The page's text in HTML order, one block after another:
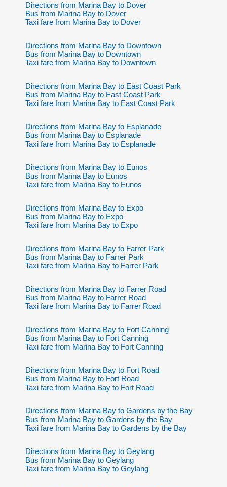
Directions from Marina Bay to Dover
Bus from Marina Bay to Dover
Taxi fare from Marina Bay to Dover
Directions from Marina Bay to Downtown
Bus from Marina Bay to Downtown
Taxi fare from Marina Bay to Downtown
Directions from Marina Bay to East Coast Park
Bus from Marina Bay to East Coast Park
Taxi fare from Marina Bay to East Coast Park
Directions from Marina Bay to Esplanade
Bus from Marina Bay to Esplanade
Taxi fare from Marina Bay to Esplanade
Directions from Marina Bay to Eunos
Bus from Marina Bay to Eunos
Taxi fare from Marina Bay to Eunos
Directions from Marina Bay to Expo
Bus from Marina Bay to Expo
Taxi fare from Marina Bay to Expo
Directions from Marina Bay to Farrer Park
Bus from Marina Bay to Farrer Park
Taxi fare from Marina Bay to Farrer Park
Directions from Marina Bay to Farrer Road
Bus from Marina Bay to Farrer Road
Taxi fare from Marina Bay to Farrer Road
Directions from Marina Bay to Fort Canning
Bus from Marina Bay to Fort Canning
Taxi fare from Marina Bay to Fort Canning
Directions from Marina Bay to Fort Road
Bus from Marina Bay to Fort Road
Taxi fare from Marina Bay to Fort Road
Directions from Marina Bay to Gardens by the Bay
Bus from Marina Bay to Gardens by the Bay
Taxi fare from Marina Bay to Gardens by the Bay
Directions from Marina Bay to Geylang
Bus from Marina Bay to Geylang
Taxi fare from Marina Bay to Geylang